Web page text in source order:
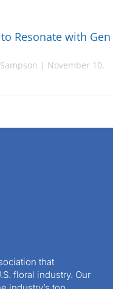
Resonate with Gen
| November 10,
that
floral industry. Our